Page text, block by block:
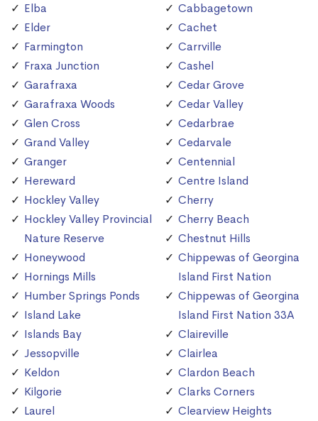
Elba
Elder
Farmington
Fraxa Junction
Garafraxa
Garafraxa Woods
Glen Cross
Grand Valley
Granger
Hereward
Hockley Valley
Hockley Valley Provincial
Nature Reserve
Honeywood
Hornings Mills
Humber Springs Ponds
Island Lake
Islands Bay
Jessopville
Keldon
Kilgorie
Laurel
Cabbagetown
Cachet
Carrville
Cashel
Cedar Grove
Cedar Valley
Cedarbrae
Cedarvale
Centennial
Centre Island
Cherry
Cherry Beach
Chestnut Hills
Chippewas of Georgina
Island First Nation
Chippewas of Georgina
Island First Nation 33A
Claireville
Clairlea
Clardon Beach
Clarks Corners
Clearview Heights